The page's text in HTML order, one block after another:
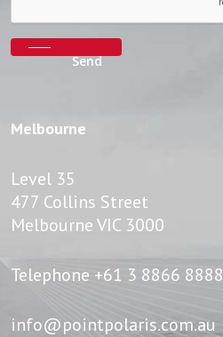
Melbourne
Level 35
477 Collins Street
Melbourne VIC 3000
Telephone +61 3 8866 8888
info@pointpolaris.com.au